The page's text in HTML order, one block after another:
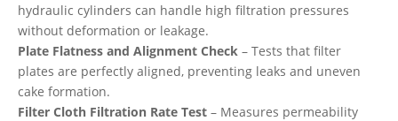
hydraulic cylinders can handle high filtration pressures
without deformation or leakage.
Plate Flatness and Alignment Check – Tests that filter
plates are perfectly aligned, preventing leaks and uneven
cake formation.
Filter Cloth Filtration Rate Test – Measures permeability